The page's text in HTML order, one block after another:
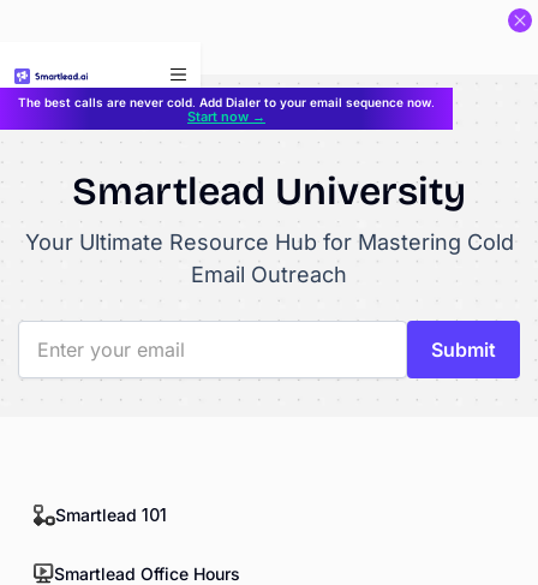
The best calls are never cold. Add Dialer to your email sequence now.
Start now →
Smartlead University
Your Ultimate Resource Hub for Mastering Cold
Email Outreach
Smartlead 101
Smartlead Office Hours